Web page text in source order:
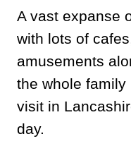
A vast expanse
with lots of
amusements
the whole
visit in
day.